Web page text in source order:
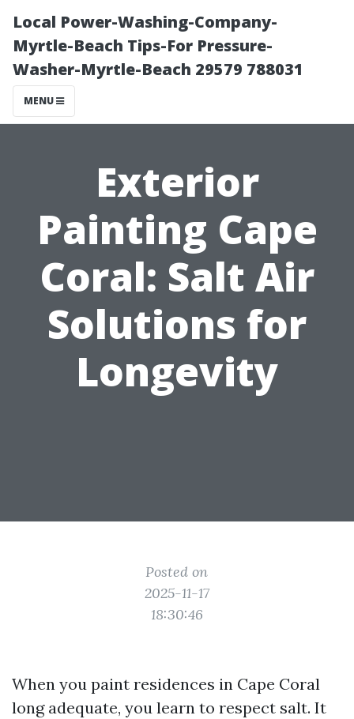
Local Power-Washing-Company-
Myrtle-Beach Tips-For Pressure-
Washer-Myrtle-Beach 29579 788031
MENU
Exterior
Painting Cape
Coral: Salt Air
Solutions for
Longevity
Posted on
2025-11-17
18:30:46
When you paint residences in Cape Coral
long adequate, you learn to respect salt. It